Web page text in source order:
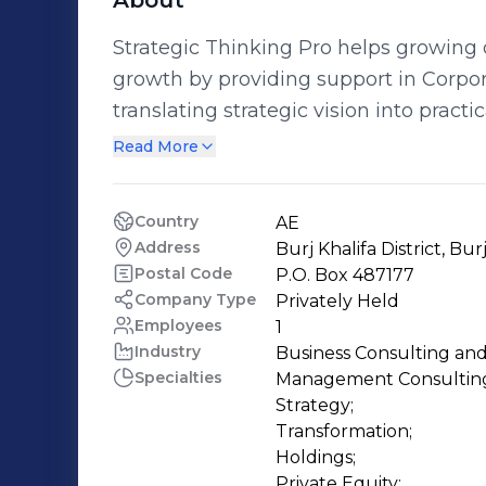
Strategic Thinking Pro helps
growth by providing support in
translating strategic vision into
operating plans. Our Hands-on
opportunities and game-changing
agility, employee engagement,
approach. We aim to develop and
effective approach to ensure
For more information, please go to
Read More
Country AE
Address Burj Khalifa District,
Postal Code P.O. Box 487177
Company Type Privately Held
Employees 1
Industry Business Consulting
Specialties
Management
Strategy;
Transformation;
Holdings;